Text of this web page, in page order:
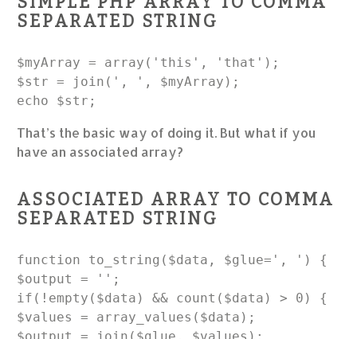
SEPARATED STRING
$myArray = array('this', 'that');
$str = join(', ', $myArray);
echo $str;
That’s the basic way of doing it. But what if you
have an associated array?
ASSOCIATED ARRAY TO COMMA
SEPARATED STRING
function to_string($data, $glue=', ') {
$output = '';
if(!empty($data) && count($data) > 0) {
$values = array_values($data);
$output = join($glue, $values);